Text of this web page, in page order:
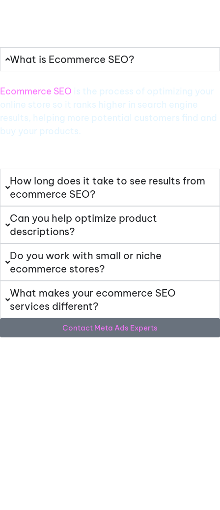
What is Ecommerce SEO?
Ecommerce SEO is the process of optimizing your
online store so it ranks higher in search engine
results, helping more potential customers find and
buy your products.
How long does it take to see results from
ecommerce SEO?
Can you help optimize product
descriptions?
Do you work with small or niche
ecommerce stores?
What makes your ecommerce SEO
services different?
Contact Meta Ads Experts